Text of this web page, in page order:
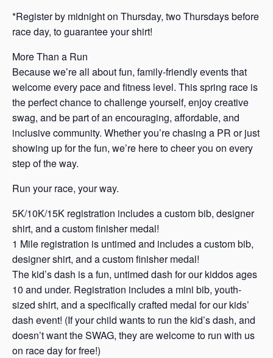
*Register by midnight on Thursday, two Thursdays before
race day, to guarantee your shirt!
More Than a Run
Because we’re all about fun, family-friendly events that
welcome every pace and fitness level. This spring race is
the perfect chance to challenge yourself, enjoy creative
swag, and be part of an encouraging, affordable, and
inclusive community. Whether you’re chasing a PR or just
showing up for the fun, we’re here to cheer you on every
step of the way.
Run your race, your way.
5K/10K/15K registration includes a custom bib, designer
shirt, and a custom finisher medal!
1 Mile registration is untimed and includes a custom bib,
designer shirt, and a custom finisher medal!
The kid’s dash is a fun, untimed dash for our kiddos ages
10 and under. Registration includes a mini bib, youth-
sized shirt, and a specifically crafted medal for our kids’
dash event! (If your child wants to run the kid’s dash, and
doesn’t want the SWAG, they are welcome to run with us
on race day for free!)